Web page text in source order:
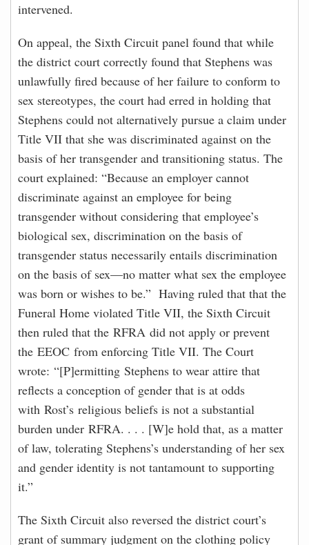
intervened.
On appeal, the Sixth Circuit panel found that while
the district court correctly found that Stephens was
unlawfully fired because of her failure to conform to
sex stereotypes, the court had erred in holding that
Stephens could not alternatively pursue a claim under
Title VII that she was discriminated against on the
basis of her transgender and transitioning status. The
court explained: “Because an employer cannot
discriminate against an employee for being
transgender without considering that employee’s
biological sex, discrimination on the basis of
transgender status necessarily entails discrimination
on the basis of sex—no matter what sex the employee
was born or wishes to be.” Having ruled that that the
Funeral Home violated Title VII, the Sixth Circuit
then ruled that the RFRA did not apply or prevent
the EEOC from enforcing Title VII. The Court
wrote: “[P]ermitting Stephens to wear attire that
reflects a conception of gender that is at odds
with Rost’s religious beliefs is not a substantial
burden under RFRA. . . . [W]e hold that, as a matter
of law, tolerating Stephens’s understanding of her sex
and gender identity is not tantamount to supporting
it.”
The Sixth Circuit also reversed the district court’s
grant of summary judgment on the clothing policy